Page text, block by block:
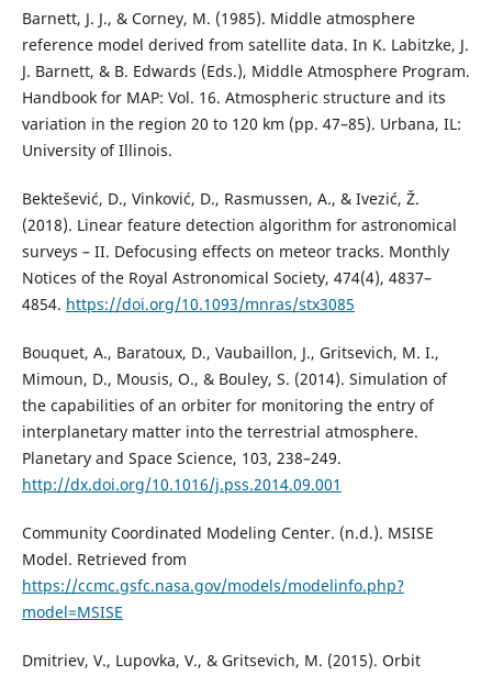
Barnett, J. J., & Corney, M. (1985). Middle atmosphere
reference model derived from satellite data. In K. Labitzke, J.
J. Barnett, & B. Edwards (Eds.), Middle Atmosphere Program.
Handbook for MAP: Vol. 16. Atmospheric structure and its
variation in the region 20 to 120 km (pp. 47–85). Urbana, IL:
University of Illinois.
Bektešević, D., Vinković, D., Rasmussen, A., & Ivezić, Ž.
(2018). Linear feature detection algorithm for astronomical
surveys – II. Defocusing effects on meteor tracks. Monthly
Notices of the Royal Astronomical Society, 474(4), 4837–
4854. https://doi.org/10.1093/mnras/stx3085
Bouquet, A., Baratoux, D., Vaubaillon, J., Gritsevich, M. I.,
Mimoun, D., Mousis, O., & Bouley, S. (2014). Simulation of
the capabilities of an orbiter for monitoring the entry of
interplanetary matter into the terrestrial atmosphere.
Planetary and Space Science, 103, 238–249.
http://dx.doi.org/10.1016/j.pss.2014.09.001
Community Coordinated Modeling Center. (n.d.). MSISE
Model. Retrieved from
https://ccmc.gsfc.nasa.gov/models/modelinfo.php?
model=MSISE
Dmitriev, V., Lupovka, V., & Gritsevich, M. (2015). Orbit